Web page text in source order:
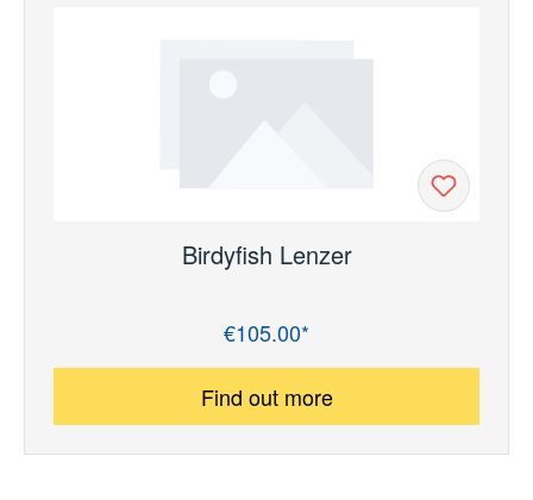
Birdyfish Lenzer
€105.00*
Find out more